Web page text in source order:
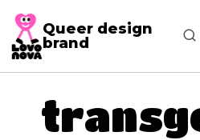
Queer design
brand